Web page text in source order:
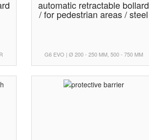
automatic retractable bollard
/ for pedestrian areas / steel
G6 EVO | Ø 200 - 250 MM, 500 - 750 MM